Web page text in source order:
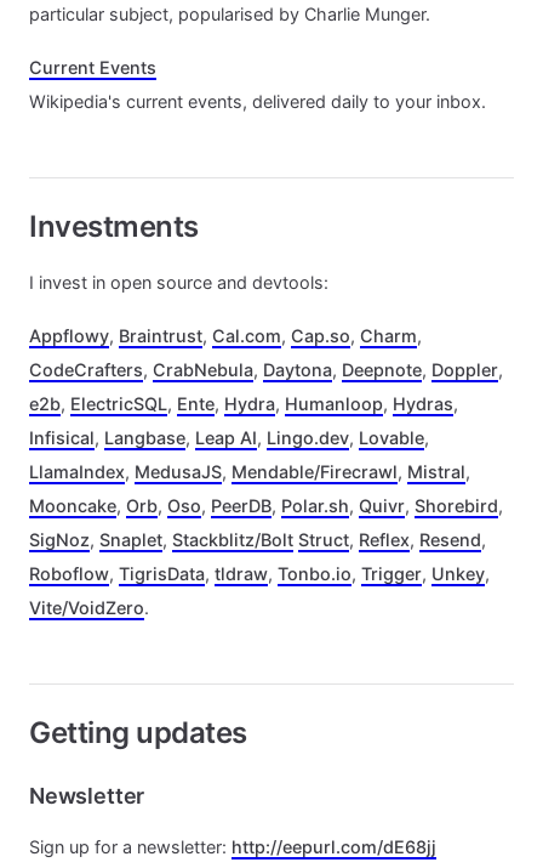
particular subject, popularised by Charlie Munger.
Current Events
Wikipedia's current events, delivered daily to your inbox.
Investments
I invest in open source and devtools:
Appflowy, Braintrust, Cal.com, Cap.so, Charm,
CodeCrafters, CrabNebula, Daytona, Deepnote, Doppler,
e2b, ElectricSQL, Ente, Hydra, Humanloop, Hydras,
Infisical, Langbase, Leap AI, Lingo.dev, Lovable,
LlamaIndex, MedusaJS, Mendable/Firecrawl, Mistral,
Mooncake, Orb, Oso, PeerDB, Polar.sh, Quivr, Shorebird,
SigNoz, Snaplet, Stackblitz/Bolt Struct, Reflex, Resend,
Roboflow, TigrisData, tldraw, Tonbo.io, Trigger, Unkey,
Vite/VoidZero.
Getting updates
Newsletter
Sign up for a newsletter: http://eepurl.com/dE68jj